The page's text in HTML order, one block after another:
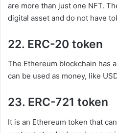
are more than just one NFT.
digital asset and do not have
22. ERC-20 token
The Ethereum blockchain has
can be used as money, like
23. ERC-721 token
It is an Ethereum token that